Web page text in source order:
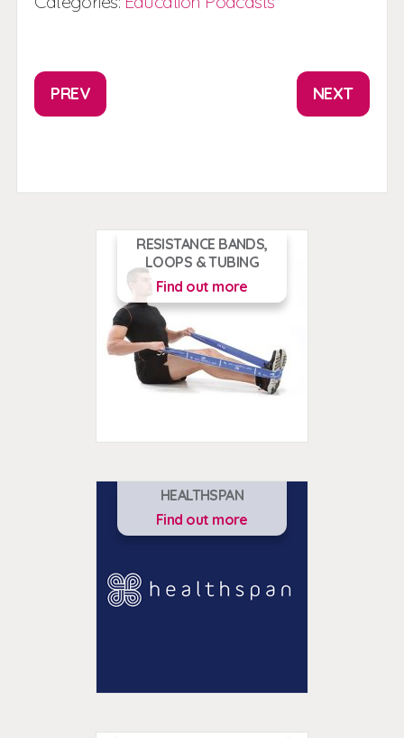
PREV NEXT
RESISTANCE BANDS,
LOOPS & TUBING
Find out more
HEALTHSPAN
Find out more